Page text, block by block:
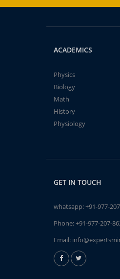
ACADEMICS
Physics
Biology
Math
History
Physiology
GET IN TOUCH
whatsapp:+91-977-
Phone:+91-977-207-
Email: